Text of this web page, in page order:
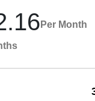
Per Month